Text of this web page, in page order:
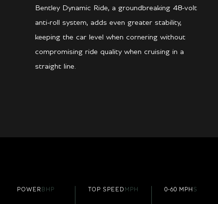
Bentley Dynamic Ride, a groundbreaking 48-volt
anti-roll system, adds even greater stability,
keeping the car level when cornering without
compromising ride quality when cruising in a
straight line.
POWER BHP TOP SPEED MPH 0-60 MPH S